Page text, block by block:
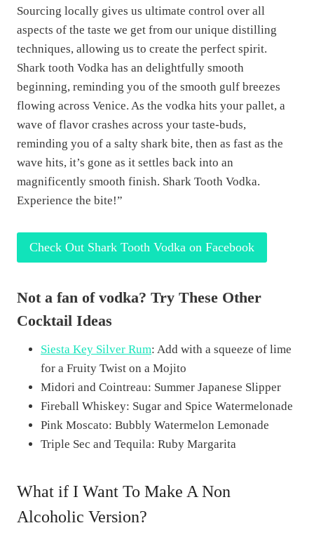
Sourcing locally gives us ultimate control over all
aspects of the taste we get from our unique distilling
techniques, allowing us to create the perfect spirit.
Shark tooth Vodka has an delightfully smooth
beginning, reminding you of the smooth gulf breezes
flowing across Venice. As the vodka hits your pallet, a
wave of flavor crashes across your taste-buds,
reminding you of a salty shark bite, then as fast as the
wave hits, it’s gone as it settles back into an
magnificently smooth finish. Shark Tooth Vodka.
Experience the bite!”
Check Out Shark Tooth Vodka on Facebook
Not a fan of vodka? Try These Other
Cocktail Ideas
Siesta Key Silver Rum: Add with a squeeze of lime
for a Fruity Twist on a Mojito
Midori and Cointreau: Summer Japanese Slipper
Fireball Whiskey: Sugar and Spice Watermelonade
Pink Moscato: Bubbly Watermelon Lemonade
Triple Sec and Tequila: Ruby Margarita
What if I Want To Make A Non
Alcoholic Version?